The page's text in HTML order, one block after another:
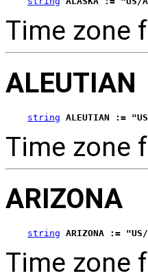
Time zone
ALEUTIAN
string ALEUTIAN :=
Time zone
ARIZONA
string ARIZONA :=
Time zone